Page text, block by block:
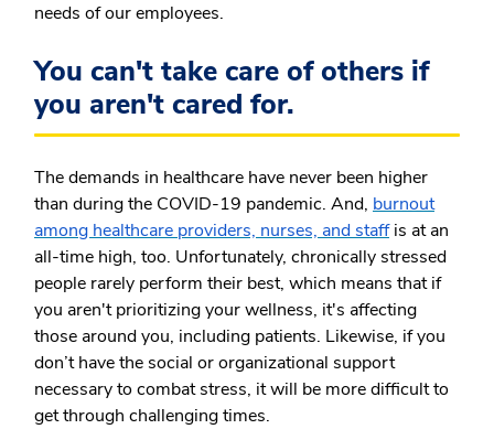
needs of our employees.
You can't take care of others if
you aren't cared for.
The demands in healthcare have never been higher
than during the COVID-19 pandemic. And, burnout
among healthcare providers, nurses, and staffis at an
all-time high, too. Unfortunately, chronically stressed
people rarely perform their best, which means that if
you aren't prioritizing your wellness, it's affecting
those around you, including patients. Likewise, if you
don’t have the social or organizational support
necessary to combat stress, it will be more difficult to
get through challenging times.